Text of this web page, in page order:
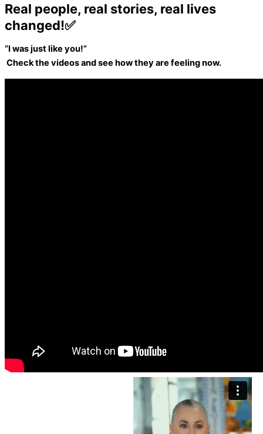
Real people, real stories, real lives
changed!✅
“I was just like you!”
Check the videos and see how they are feeling now.